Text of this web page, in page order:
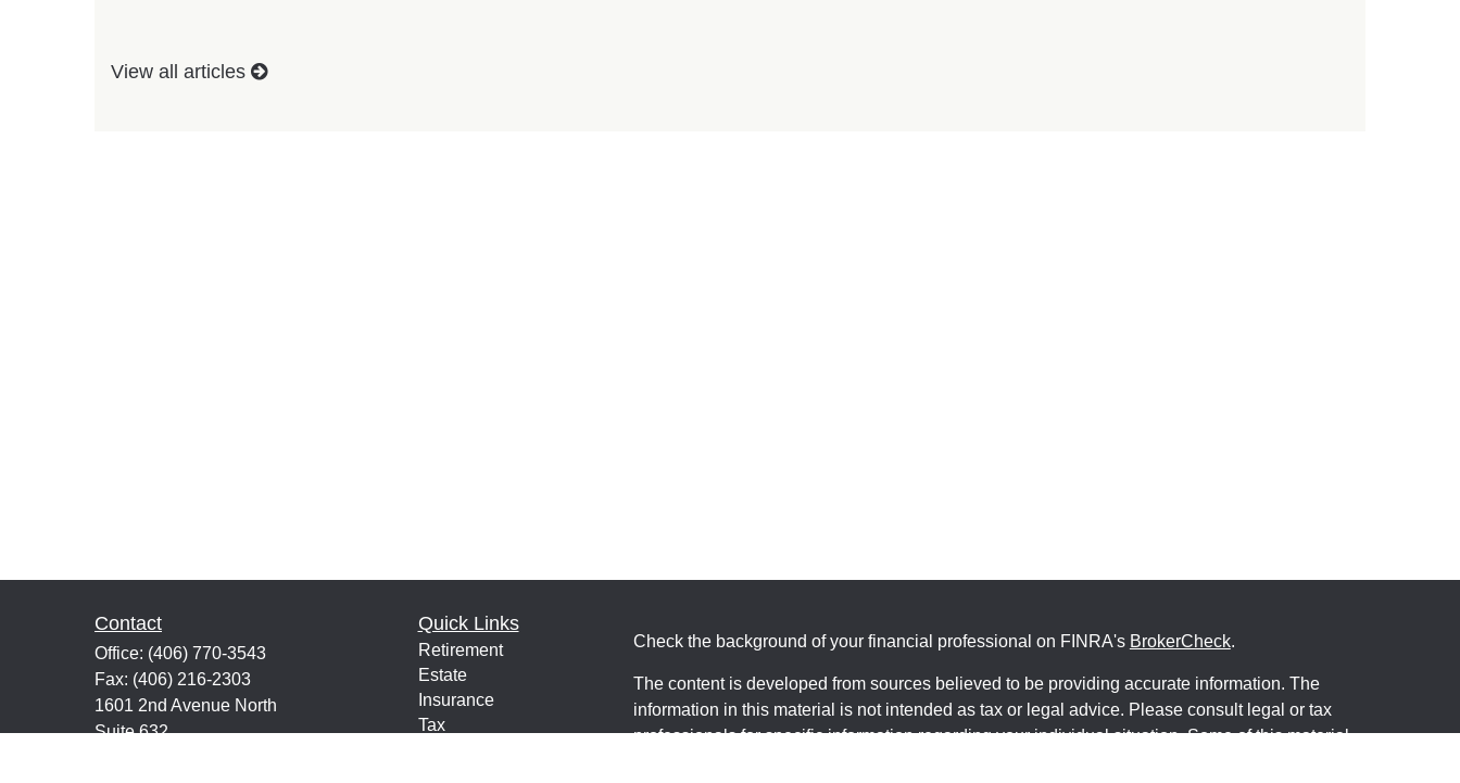
View all articles
Contact
Office: (406) 770-3543
Fax: (406) 216-2303
1601 2nd Avenue North
Suite 632
Quick Links
Retirement
Estate
Insurance
Tax
Check the background of your financial professional on FINRA's BrokerCheck.
The content is developed from sources believed to be providing accurate information. The
information in this material is not intended as tax or legal advice. Please consult legal or tax
professionals for specific information regarding your individual situation. Some of this material